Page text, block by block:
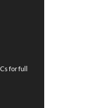
for full